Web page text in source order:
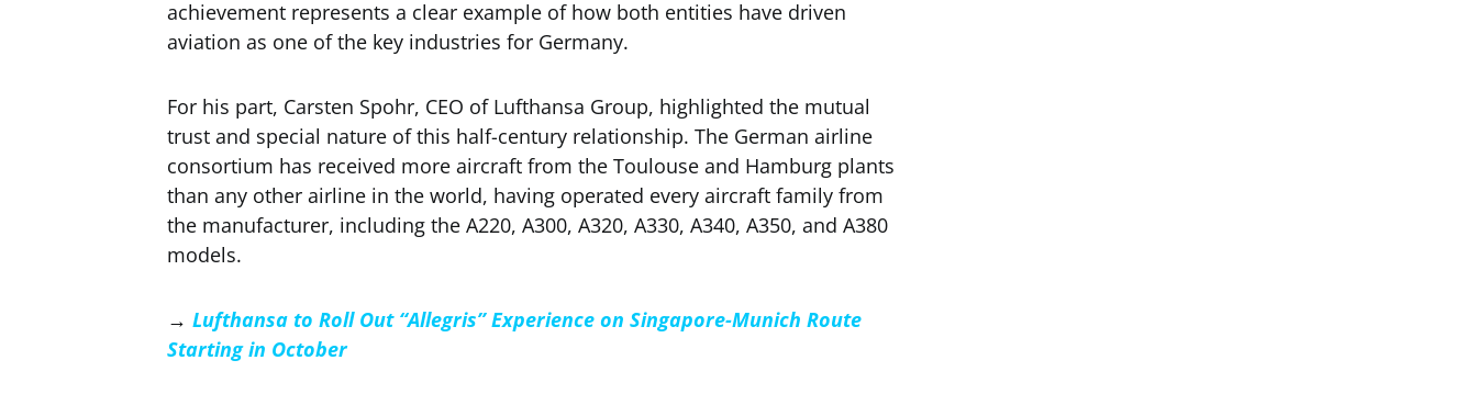
achievement represents a clear example of how both entities have driven
aviation as one of the key industries for Germany.
For his part, Carsten Spohr, CEO of Lufthansa Group, highlighted the mutual
trust and special nature of this half-century relationship. The German airline
consortium has received more aircraft from the Toulouse and Hamburg plants
than any other airline in the world, having operated every aircraft family from
the manufacturer, including the A220, A300, A320, A330, A340, A350, and A380
models.
→ Lufthansa to Roll Out “Allegris” Experience on Singapore-Munich Route
Starting in October